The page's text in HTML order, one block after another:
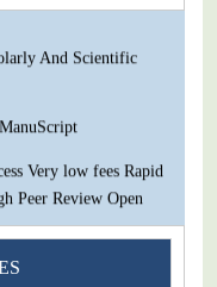
And Scientific
Very low fees Rapid
Peer Review Open
And Scientific